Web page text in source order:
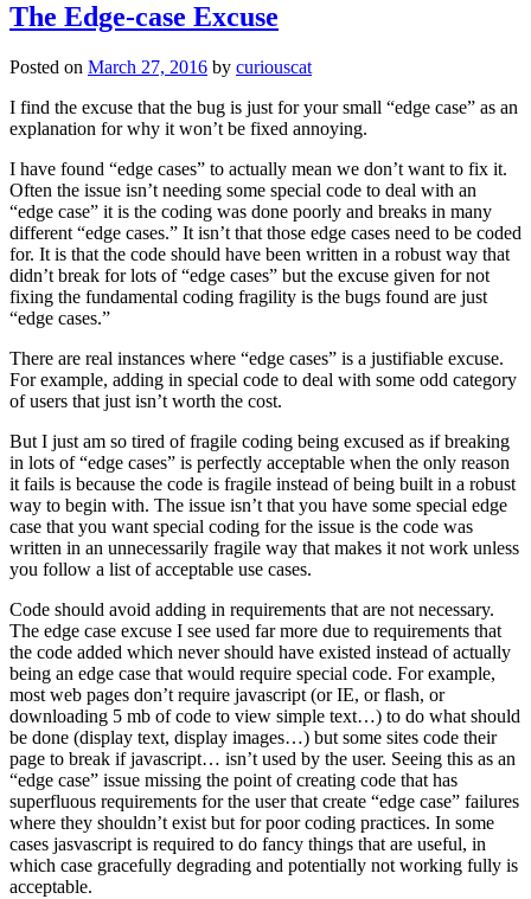
The Edge-case Excuse
Posted on March 27, 2016 by curiouscat
I find the excuse that the bug is just for your small “edge case” as an
explanation for why it won’t be fixed annoying.
I have found “edge cases” to actually mean we don’t want to fix it.
Often the issue isn’t needing some special code to deal with an
“edge case” it is the coding was done poorly and breaks in many
different “edge cases.” It isn’t that those edge cases need to be coded
for. It is that the code should have been written in a robust way that
didn’t break for lots of “edge cases” but the excuse given for not
fixing the fundamental coding fragility is the bugs found are just
“edge cases.”
There are real instances where “edge cases” is a justifiable excuse.
For example, adding in special code to deal with some odd category
of users that just isn’t worth the cost.
But I just am so tired of fragile coding being excused as if breaking
in lots of “edge cases” is perfectly acceptable when the only reason
it fails is because the code is fragile instead of being built in a robust
way to begin with. The issue isn’t that you have some special edge
case that you want special coding for the issue is the code was
written in an unnecessarily fragile way that makes it not work unless
you follow a list of acceptable use cases.
Code should avoid adding in requirements that are not necessary.
The edge case excuse I see used far more due to requirements that
the code added which never should have existed instead of actually
being an edge case that would require special code. For example,
most web pages don’t require javascript (or IE, or flash, or
downloading 5 mb of code to view simple text…) to do what should
be done (display text, display images…) but some sites code their
page to break if javascript… isn’t used by the user. Seeing this as an
“edge case” issue missing the point of creating code that has
superfluous requirements for the user that create “edge case” failures
where they shouldn’t exist but for poor coding practices. In some
cases jasvascript is required to do fancy things that are useful, in
which case gracefully degrading and potentially not working fully is
acceptable.